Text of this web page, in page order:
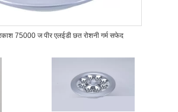
75000 ज पीर एलईडी छत रोशनी गर्म सफेद